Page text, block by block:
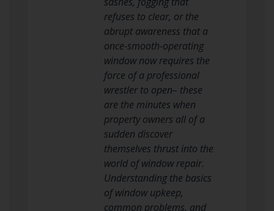
refuses to clear, or the
abrupt awareness that a
once-smooth-operating
window now requires the
force of a professional
wrestler to open– these
are the minutes when
property owners all of a
sudden discover
themselves thrust into the
world of window repair.
Understanding the basics
of window upkeep,
common problems, and